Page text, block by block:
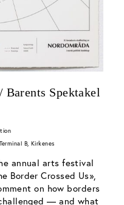
Barents Spektakel
B, Kirkenes
annual arts festival
Border Crossed Us»,
on how borders
— and what